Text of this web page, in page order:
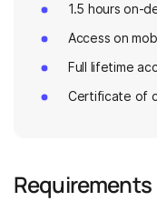
1.5 hours on-
Access on
Full lifetime
Certificate of
Requirements